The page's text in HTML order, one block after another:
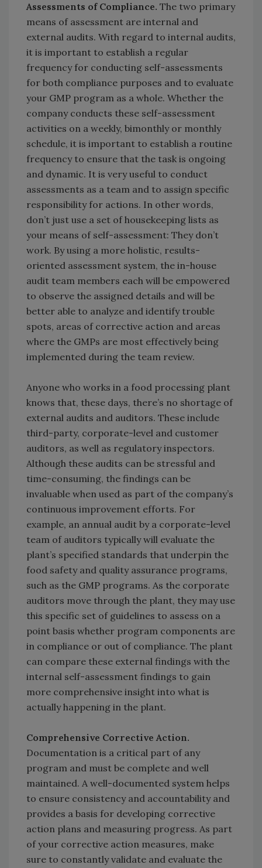
Assessments of Compliance. The two primary
means of assessment are internal and
external audits. With regard to internal audits,
it is important to establish a regular
frequency for conducting self-assessments
for both compliance purposes and to evaluate
your GMP program as a whole. Whether the
company conducts these self-assessment
activities on a weekly, bimonthly or monthly
schedule, it is important to establish a routine
frequency to ensure that the task is ongoing
and dynamic. It is very useful to conduct
assessments as a team and to assign specific
responsibility for actions. In other words,
don’t just use a set of housekeeping lists as
your means of self-assessment: They don’t
work. By using a more holistic, results-
oriented assessment system, the in-house
audit team members each will be empowered
to observe the assigned details and will be
better able to analyze and identify trouble
spots, areas of corrective action and areas
where the GMPs are most effectively being
implemented during the team review.
Anyone who works in a food processing plant
knows that, these days, there’s no shortage of
external audits and auditors. These include
third-party, corporate-level and customer
auditors, as well as regulatory inspectors.
Although these audits can be stressful and
time-consuming, the findings can be
invaluable when used as part of the company’s
continuous improvement efforts. For
example, an annual audit by a corporate-level
team of auditors typically will evaluate the
plant’s specified standards that underpin the
food safety and quality assurance programs,
such as the GMP programs. As the corporate
auditors move through the plant, they may use
this specific set of guidelines to assess on a
point basis whether program components are
in compliance or out of compliance. The plant
can compare these external findings with the
internal self-assessment findings to gain
more comprehensive insight into what is
actually happening in the plant.
Comprehensive Corrective Action.
Documentation is a critical part of any
program and must be complete and well
maintained. A well-documented system helps
to ensure consistency and accountability and
provides a basis for developing corrective
action plans and measuring progress. As part
of your corrective action measures, make
sure to constantly validate and evaluate the